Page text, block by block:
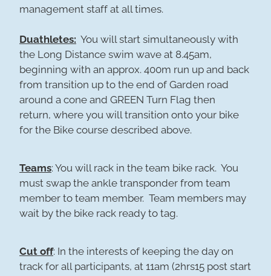
management staff at all times.
Duathletes: You will start simultaneously with
the Long Distance swim wave at 8.45am,
beginning with an approx. 400m run up and back
from transition up to the end of Garden road
around a cone and GREEN Turn Flag then
return, where you will transition onto your bike
for the Bike course described above.
Teams: You will rack in the team bike rack. You
must swap the ankle transponder from team
member to team member. Team members may
wait by the bike rack ready to tag.
Cut off: In the interests of keeping the day on
track for all participants, at 11am (2hrs15 post start